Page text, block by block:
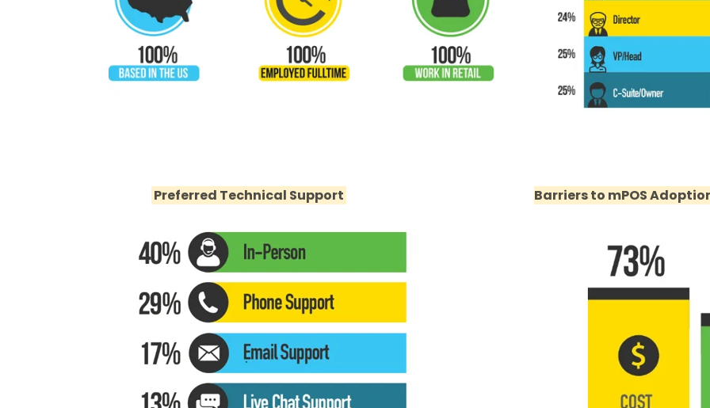
Preferred Technical Support Barriers to mPOS